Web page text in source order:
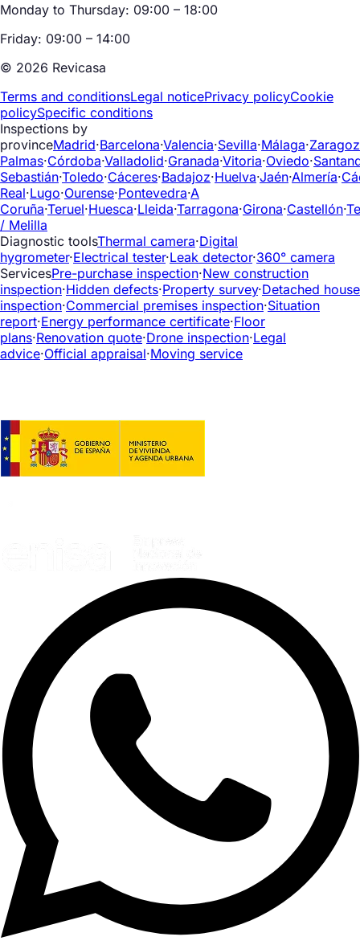
Monday to Thursday: 09:00 – 18:00
Friday: 09:00 – 14:00
© 2026 Revicasa
Terms and conditionsLegal noticePrivacy policyCookie
policySpecific conditions
Inspections by
provinceMadrid·Barcelona·Valencia·Sevilla·Málaga·
Palmas·Córdoba·Valladolid·Granada·Vitoria·Oviedo·
Sebastián·Toledo·Cáceres·Badajoz·Huelva·Jaén·Almería·
Real·Lugo·Ourense·Pontevedra·A
Coruña·Teruel·Huesca·Lleida·Tarragona·Girona·Castellón·
/ Melilla
Diagnostic toolsThermal camera·Digital
hygrometer·Electrical tester·Leak detector·360° camera
ServicesPre-purchase inspection·New construction
inspection·Hidden defects·Property survey·Detached house
inspection·Commercial premises inspection·Situation
report·Energy performance certificate·Floor
plans·Renovation quote·Drone inspection·Legal
advice·Official appraisal·Moving service